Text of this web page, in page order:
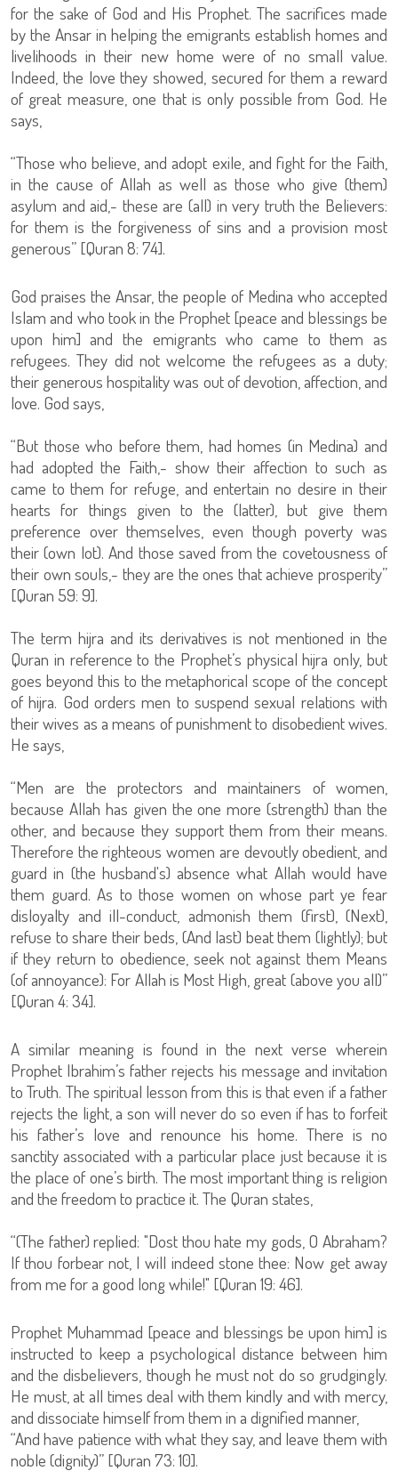
for the sake of God and His Prophet. The sacrifices made
by the Ansar in helping the emigrants establish homes and
livelihoods in their new home were of no small value.
Indeed, the love they showed, secured for them a reward
of great measure, one that is only possible from God. He
says,
“Those who believe, and adopt exile, and fight for the Faith,
in the cause of Allah as well as those who give (them)
asylum and aid,- these are (all) in very truth the Believers:
for them is the forgiveness of sins and a provision most
generous” [Quran 8: 74].
God praises the Ansar, the people of Medina who accepted
Islam and who took in the Prophet [peace and blessings be
upon him] and the emigrants who came to them as
refugees. They did not welcome the refugees as a duty;
their generous hospitality was out of devotion, affection, and
love. God says,
“But those who before them, had homes (in Medina) and
had adopted the Faith,- show their affection to such as
came to them for refuge, and entertain no desire in their
hearts for things given to the (latter), but give them
preference over themselves, even though poverty was
their (own lot). And those saved from the covetousness of
their own souls,- they are the ones that achieve prosperity”
[Quran 59: 9].
The term hijra and its derivatives is not mentioned in the
Quran in reference to the Prophet’s physical hijra only, but
goes beyond this to the metaphorical scope of the concept
of hijra. God orders men to suspend sexual relations with
their wives as a means of punishment to disobedient wives.
He says,
“Men are the protectors and maintainers of women,
because Allah has given the one more (strength) than the
other, and because they support them from their means.
Therefore the righteous women are devoutly obedient, and
guard in (the husband's) absence what Allah would have
them guard. As to those women on whose part ye fear
disloyalty and ill-conduct, admonish them (first), (Next),
refuse to share their beds, (And last) beat them (lightly); but
if they return to obedience, seek not against them Means
(of annoyance): For Allah is Most High, great (above you all)”
[Quran 4: 34].
A similar meaning is found in the next verse wherein
Prophet Ibrahim’s father rejects his message and invitation
to Truth. The spiritual lesson from this is that even if a father
rejects the light, a son will never do so even if has to forfeit
his father’s love and renounce his home. There is no
sanctity associated with a particular place just because it is
the place of one’s birth. The most important thing is religion
and the freedom to practice it. The Quran states,
“(The father) replied: "Dost thou hate my gods, O Abraham?
If thou forbear not, I will indeed stone thee: Now get away
from me for a good long while!" [Quran 19: 46].
Prophet Muhammad [peace and blessings be upon him] is
instructed to keep a psychological distance between him
and the disbelievers, though he must not do so grudgingly.
He must, at all times deal with them kindly and with mercy,
and dissociate himself from them in a dignified manner,
“And have patience with what they say, and leave them with
noble (dignity)” [Quran 73: 10].